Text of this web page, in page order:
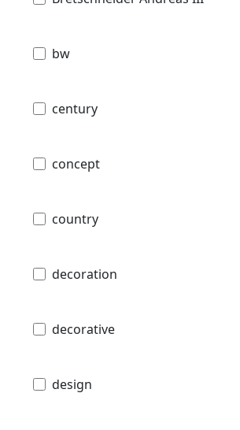
bw
century
concept
country
decoration
decorative
design